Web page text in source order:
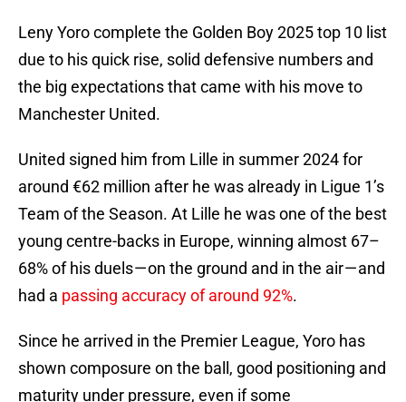
Leny Yoro complete the Golden Boy 2025 top 10 list
due to his quick rise, solid defensive numbers and
the big expectations that came with his move to
Manchester United.
United signed him from Lille in summer 2024 for
around €62 million after he was already in Ligue 1’s
Team of the Season. At Lille he was one of the best
young centre-backs in Europe, winning almost 67–
68% of his duels — on the ground and in the air — and
had a passing accuracy of around 92%.
Since he arrived in the Premier League, Yoro has
shown composure on the ball, good positioning and
maturity under pressure, even if some